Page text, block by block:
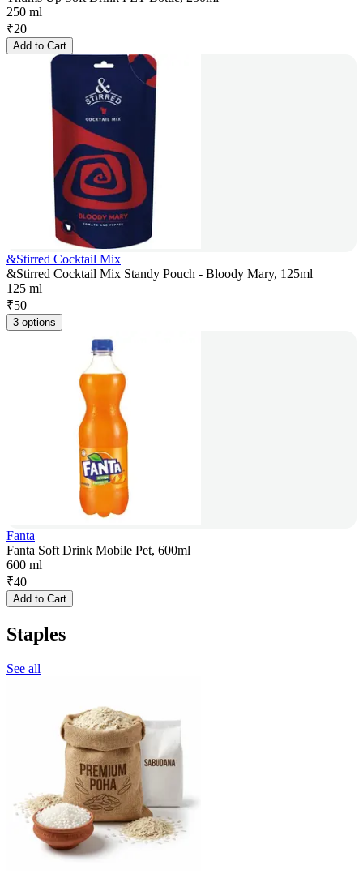
250 ml
₹20
Add to Cart
&Stirred Cocktail Mix
&Stirred Cocktail Mix Standy Pouch - Bloody Mary, 125ml
125 ml
₹50
3 options
Fanta
Fanta Soft Drink Mobile Pet, 600ml
600 ml
₹40
Add to Cart
Staples
See all